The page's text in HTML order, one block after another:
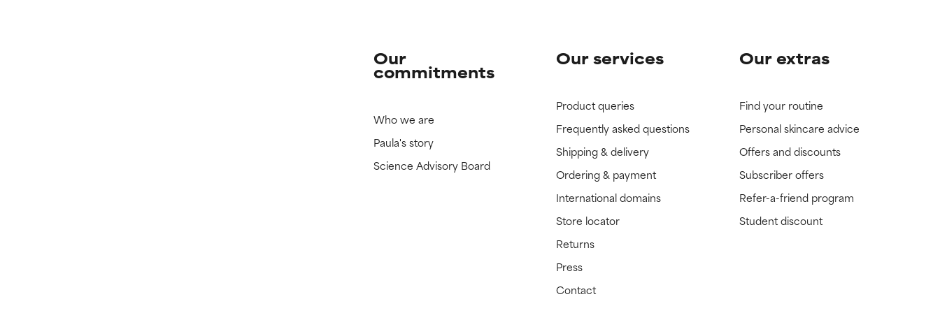
Our
commitments
Who we are
Paula's story
Science Advisory Board
Our services
Product queries
Frequently asked questions
Shipping & delivery
Ordering & payment
International domains
Store locator
Returns
Press
Contact
Our extras
Find your routine
Personal skincare advice
Offers and discounts
Subscriber offers
Refer-a-friend program
Student discount